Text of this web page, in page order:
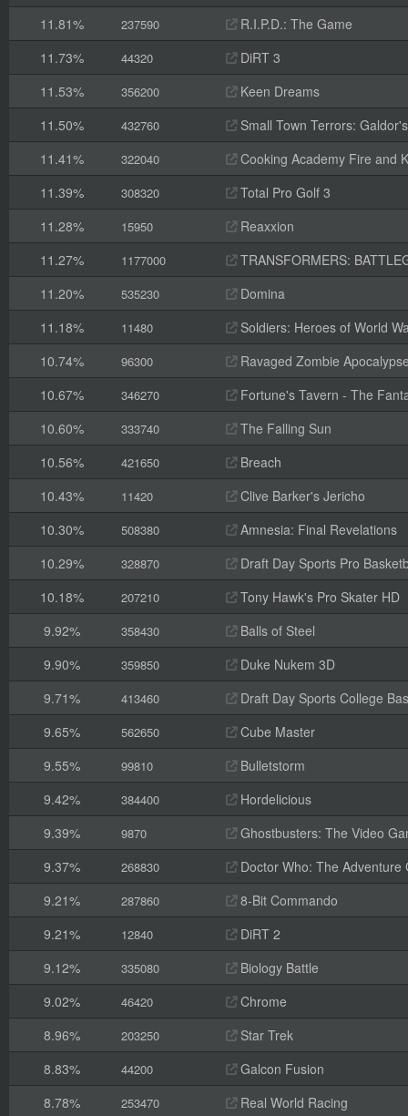
11.81%
237590
R.I.P.D.: The Game
11.73%
44320
DiRT 3
11.53%
356200
Keen Dreams
11.50%
432760
Small Town Terrors:
11.41%
322040
Cooking Academy Fire and
11.39%
308320
Total Pro Golf 3
11.28%
15950
Reaxxion
11.27%
1177000
TRANSFORMERS:
11.20%
535230
Domina
11.18%
11480
Soldiers: Heroes of World
10.74%
96300
Ravaged Zombie
10.67%
346270
Fortune's Tavern - The
10.60%
333740
The Falling Sun
10.56%
421650
Breach
10.43%
11420
Clive Barker's Jericho
10.30%
508380
Amnesia: Final Revelations
10.29%
328870
Draft Day Sports Pro
10.18%
207210
Tony Hawk's Pro Skater HD
9.92%
358430
Balls of Steel
9.90%
359850
Duke Nukem 3D
9.71%
413460
Draft Day Sports College
9.65%
562650
Cube Master
9.55%
99810
Bulletstorm
9.42%
384400
Hordelicious
9.39%
9870
Ghostbusters: The Video
9.37%
268830
Doctor Who: The Adventure
9.21%
287860
8-Bit Commando
9.21%
12840
DiRT 2
9.12%
335080
Biology Battle
9.02%
46420
Chrome
8.96%
203250
Star Trek
8.83%
44200
Galcon Fusion
8.78%
253470 Real World Racing